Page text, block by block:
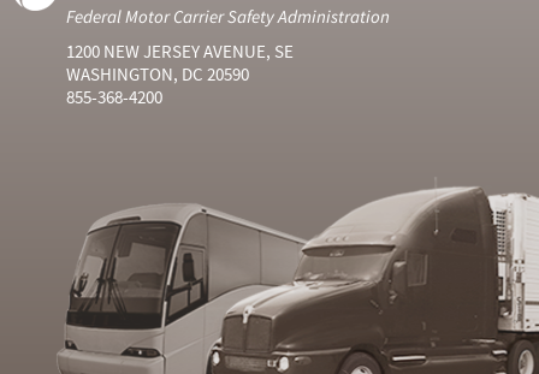
Federal Motor Carrier Safety Administration
1200 NEW JERSEY AVENUE, SE
WASHINGTON, DC 20590
855-368-4200